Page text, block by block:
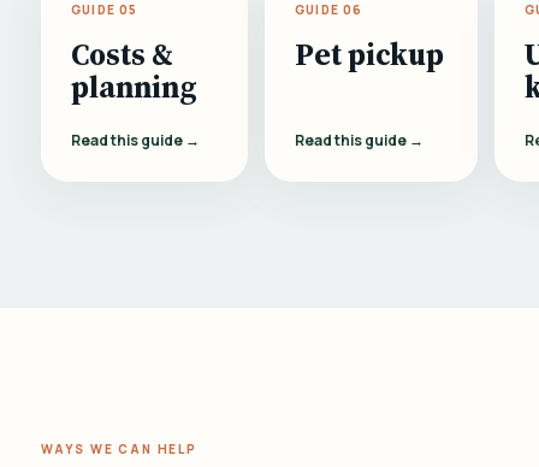
GUIDE 05
Costs &
planning
Read this guide →
GUIDE 06
Pet pickup
Read this guide →
WAYS WE CAN HELP